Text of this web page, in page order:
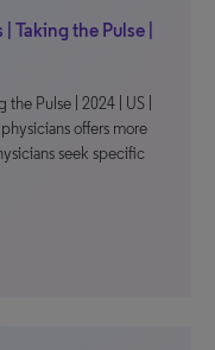
the Pulse |
Pulse | 2024 | US |
offers more
seek specific